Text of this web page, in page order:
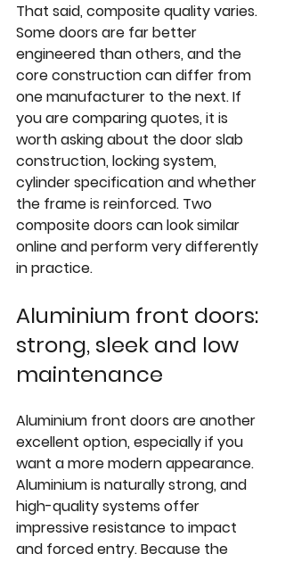
That said, composite quality varies.
Some doors are far better
engineered than others, and the
core construction can differ from
one manufacturer to the next. If
you are comparing quotes, it is
worth asking about the door slab
construction, locking system,
cylinder specification and whether
the frame is reinforced. Two
composite doors can look similar
online and perform very differently
in practice.
Aluminium front doors:
strong, sleek and low
maintenance
Aluminium front doors are another
excellent option, especially if you
want a more modern appearance.
Aluminium is naturally strong, and
high-quality systems offer
impressive resistance to impact
and forced entry. Because the